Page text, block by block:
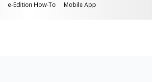
e-Edition How-To Mobile App